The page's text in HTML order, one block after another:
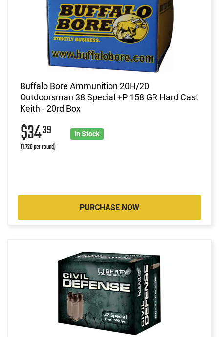
Buffalo Bore Ammunition 20H/20
Outdoorsman 38 Special +P 158 GR Hard Cast
Keith - 20rd Box
$3439
(1.720 per round)
In Stock
PURCHASE NOW